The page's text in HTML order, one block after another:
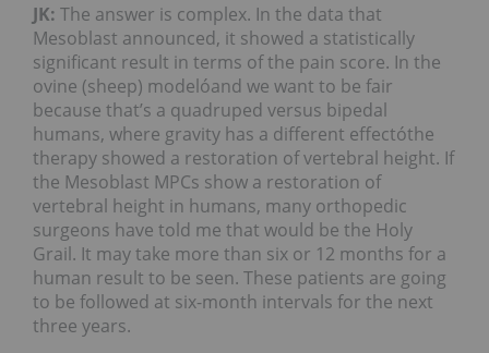
JK: The answer is complex. In the data that
Mesoblast announced, it showed a statistically
significant result in terms of the pain score. In the
ovine (sheep) modelóand we want to be fair
because that’s a quadruped versus bipedal
humans, where gravity has a different effectóthe
therapy showed a restoration of vertebral height. If
the Mesoblast MPCs show a restoration of
vertebral height in humans, many orthopedic
surgeons have told me that would be the Holy
Grail. It may take more than six or 12 months for a
human result to be seen. These patients are going
to be followed at six-month intervals for the next
three years.